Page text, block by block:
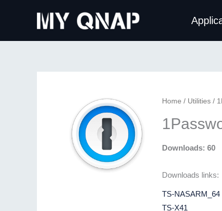
Home / Utilities/
Downloads: 60
Downloads links:
TS-NASARM_64
TS-X41